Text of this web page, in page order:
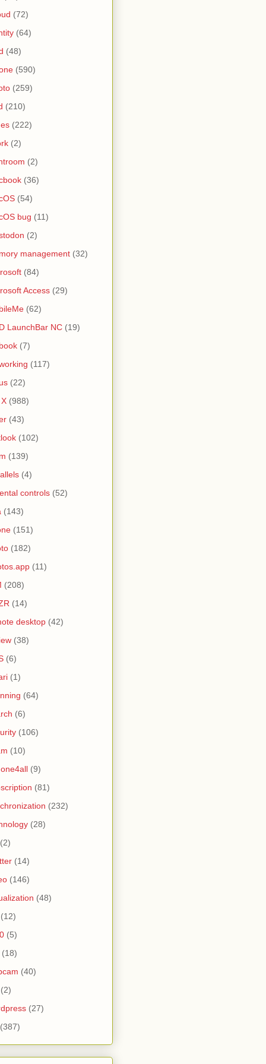
(72)
(64)
(48)
(590)
(259)
(210)
(222)
(2)
(2)
(36)
(54)
bug (11)
(2)
management (32)
(84)
Access (29)
(62)
LaunchBar NC (19)
(7)
(117)
(22)
(988)
(43)
(102)
(139)
(4)
controls (52)
(143)
(151)
(182)
(11)
(208)
(14)
desktop (42)
(38)
(6)
(1)
(64)
(6)
(106)
(10)
(9)
(81)
(232)
(28)
(2)
(14)
(146)
(48)
(12)
(5)
(18)
(40)
(2)
(27)
(387)